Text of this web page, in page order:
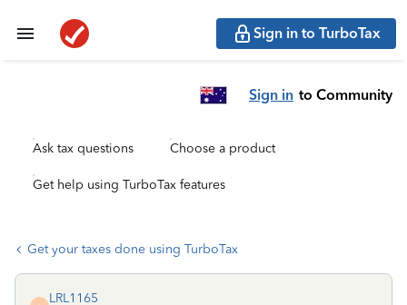
Sign in to TurboTax
Sign in to Community
Ask tax questions Choose a product
Get help using TurboTax features
Get your taxes done using TurboTax
LRL1165